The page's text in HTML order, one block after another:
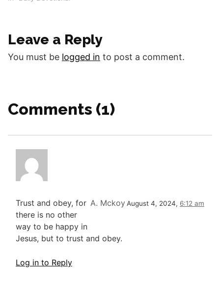
follow the commands or
guidance of…
Leave a Reply
You must be logged in to post a comment.
Comments (1)
A. MckoyAugust 4, 2024, 6:12 am
Trust and obey, for
there is no other
way to be happy in
Jesus, but to trust and obey.
Log in to Reply